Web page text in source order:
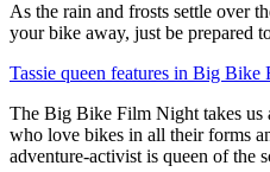
As the rain and frosts settle over
your bike away, just be prepared
Tassie queen features in Big
The Big Bike Film Night takes us
who love bikes in all their forms
adventure-activist is queen of the